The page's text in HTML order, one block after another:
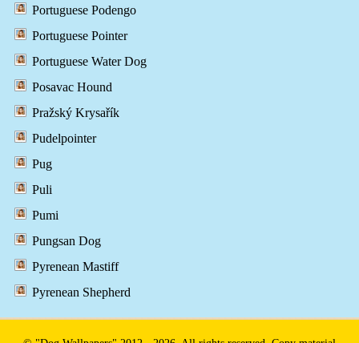
Portuguese Podengo
Portuguese Pointer
Portuguese Water Dog
Posavac Hound
Pražský Krysařík
Pudelpointer
Pug
Puli
Pumi
Pungsan Dog
Pyrenean Mastiff
Pyrenean Shepherd